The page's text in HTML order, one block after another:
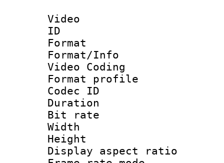
Video
ID
Format :
Format/Info
Video Coding
Format profile :
Codec ID :
Duration :
Bit rate :
Width : 1
Height : 1
Display